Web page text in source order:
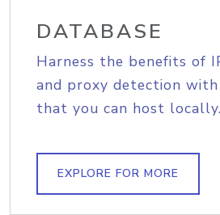
DATABASE
Harness the benefits of
and proxy detection
that you can host locally.
EXPLORE FOR MORE